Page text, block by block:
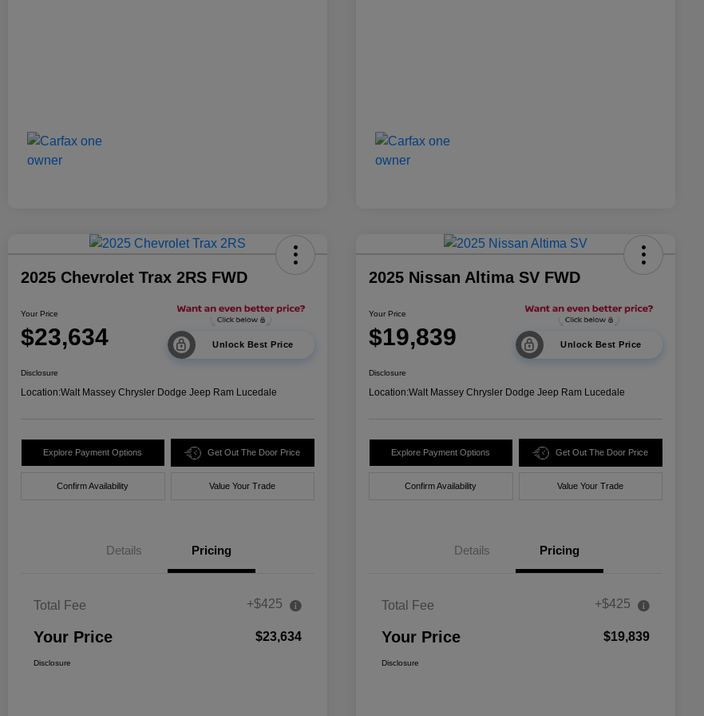
2025 Chevrolet Trax 2RS FWD
Your Price
$23,634 Unlock Best Price
Disclosure
Location:Walt Massey Chrysler Dodge Jeep Ram Lucedale
Explore Payment Options Get Out The Door Price
Confirm Availability Value Your Trade
Details Pricing
Total Fee +$425
Your Price $23,634
Disclosure
2025 Nissan Altima SV FWD
Your Price
$19,839 Unlock Best Price
Disclosure
Location:Walt Massey Chrysler Dodge Jeep Ram Lucedale
Explore Payment Options Get Out The Door Price
Confirm Availability Value Your Trade
Details Pricing
Total Fee +$425
Your Price $19,839
Disclosure